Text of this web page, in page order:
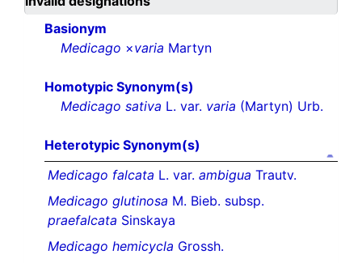
Basionym
Medicago ×varia Martyn
Homotypic Synonym(s)
Medicago sativa L. var. varia (Martyn) Urb.
Heterotypic Synonym(s)
Medicago falcata L. var. ambigua Trautv.
Medicago glutinosa M. Bieb. subsp.
praefalcata Sinskaya
Medicago hemicycla Grossh.